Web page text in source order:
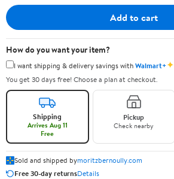
Add to cart
How do you want your item?
I want shipping & delivery savings withWalmart+✦
You get 30 days free! Choose a plan at checkout.
Shipping
Arrives Aug 11
Free
Pickup
Check nearby
Sold and shipped bymoritzbernoully.com
Free 30-day returnsDetails